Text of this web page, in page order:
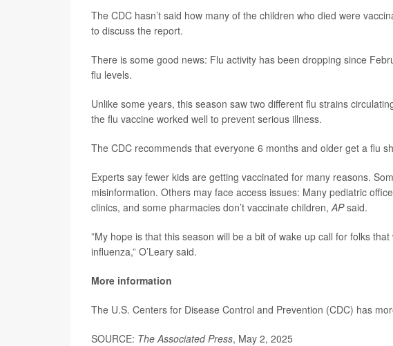
The CDC hasn’t said how many of the children who died were
to discuss the report.
There is some good news: Flu activity has been dropping since
flu levels.
Unlike some years, this season saw two different flu strains
the flu vaccine worked well to prevent serious illness.
The CDC recommends that everyone 6 months and older get a flu
Experts say fewer kids are getting vaccinated for many reasons.
misinformation. Others may face access issues: Many pediatric
clinics, and some pharmacies don’t vaccinate children,APsaid.
”My hope is that this season will be a bit of wake up call for folks
influenza,” O’Leary said.
More information
The U.S. Centers for Disease Control and Prevention (CDC) has
SOURCE: The Associated Press, May 2, 2025